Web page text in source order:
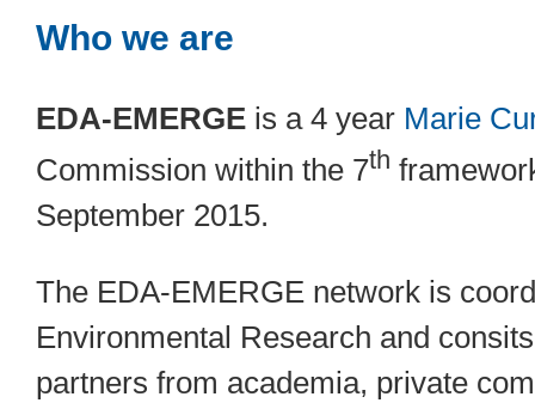
Who we are
EDA-EMERGE is a 4 year Marie
Commission within the 7th
September 2015.
The EDA-EMERGE network is
Environmental Research and
partners from academia, private